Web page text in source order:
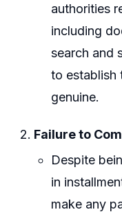
authorities
including
search and
to establish
genuine.
Failure to
Despite
in
make any